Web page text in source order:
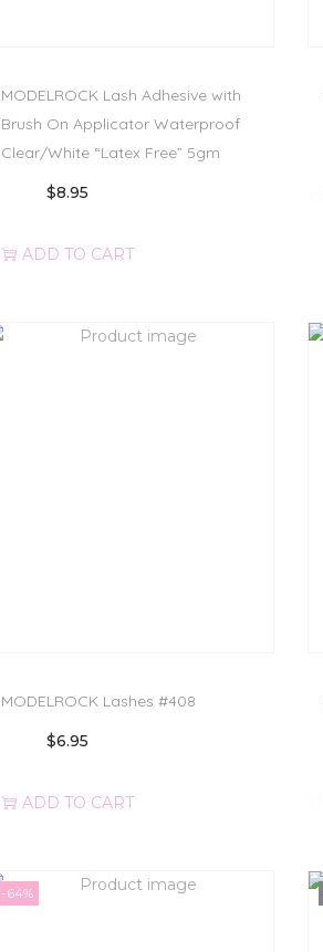
MODELROCK Lash Adhesive with
Brush On Applicator Waterproof
Clear/White “Latex Free” 5gm
$8.95
ADD TO CART
MODELROCK Lashes #408
$6.95
ADD TO CART
-64%